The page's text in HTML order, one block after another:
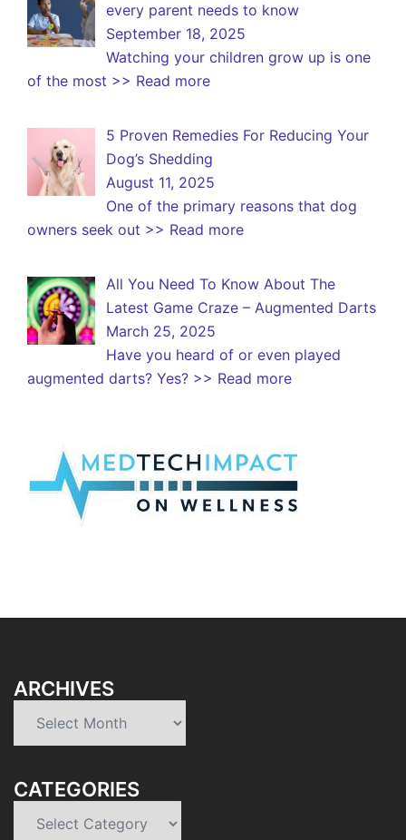
every parent needs to know
September 18, 2025
Watching your children grow up is one
of the most >> Read more
5 Proven Remedies For Reducing Your
Dog’s Shedding
August 11, 2025
One of the primary reasons that dog
owners seek out >> Read more
All You Need To Know About The
Latest Game Craze – Augmented Darts
March 25, 2025
Have you heard of or even played
augmented darts? Yes? >> Read more
ARCHIVES
CATEGORIES